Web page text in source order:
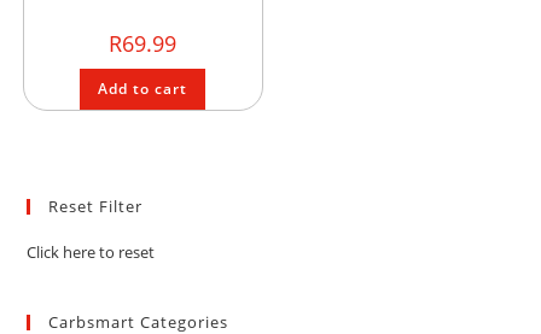
R69.99
Add to cart
Reset Filter
Click here to reset
Carbsmart Categories